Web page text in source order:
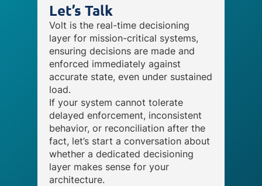
Let’s Talk
Volt is the real-time decisioning
layer for mission-critical systems,
ensuring decisions are made and
enforced immediately against
accurate state, even under sustained
load.
If your system cannot tolerate
delayed enforcement, inconsistent
behavior, or reconciliation after the
fact, let’s start a conversation about
whether a dedicated decisioning
layer makes sense for your
architecture.